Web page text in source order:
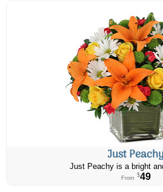
Just Peachy
Just Peachy is a bright
From $49